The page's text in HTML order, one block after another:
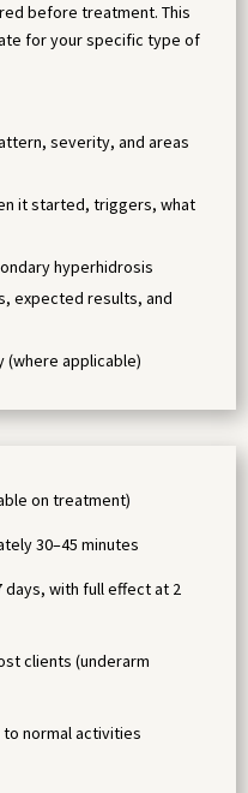
before treatment. This
for your specific type of
severity, and areas
it started, triggers, what
hyperhidrosis
expected results, and
(where applicable)
on treatment)
30–45 minutes
days, with full effect at 2
clients (underarm
normal activities